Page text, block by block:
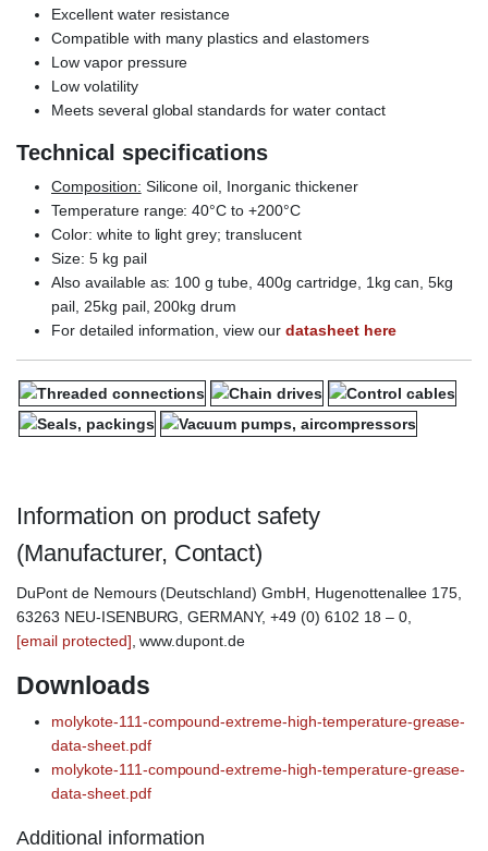
Excellent water resistance
Compatible with many plastics and elastomers
Low vapor pressure
Low volatility
Meets several global standards for water contact
Technical specifications
Composition: Silicone oil, Inorganic thickener
Temperature range: 40°C to +200°C
Color: white to light grey; translucent
Size: 5 kg pail
Also available as: 100 g tube, 400g cartridge, 1kg can, 5kg
pail, 25kg pail, 200kg drum
For detailed information, view our datasheet here
Information on product safety
(Manufacturer, Contact)
DuPont de Nemours (Deutschland) GmbH, Hugenottenallee 175,
63263 NEU-ISENBURG, GERMANY, +49 (0) 6102 18 – 0,
[email protected] , www.dupont.de
Downloads
molykote-111-compound-extreme-high-temperature-grease-
data-sheet.pdf
molykote-111-compound-extreme-high-temperature-grease-
data-sheet.pdf
Additional information